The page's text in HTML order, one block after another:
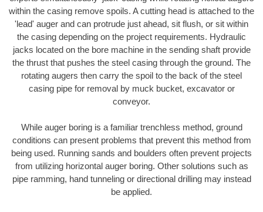
within the casing remove spoils. A cutting head is attached to the
'lead' auger and can protrude just ahead, sit flush, or sit within
the casing depending on the project requirements. Hydraulic
jacks located on the bore machine in the sending shaft provide
the thrust that pushes the steel casing through the ground. The
rotating augers then carry the spoil to the back of the steel
casing pipe for removal by muck bucket, excavator or
conveyor.
While auger boring is a familiar trenchless method, ground
conditions can present problems that prevent this method from
being used. Running sands and boulders often prevent projects
from utilizing horizontal auger boring. Other solutions such as
pipe ramming, hand tunneling or directional drilling may instead
be applied.